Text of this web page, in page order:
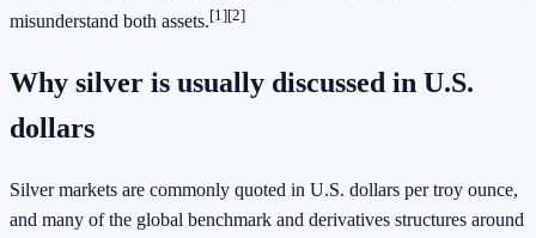
misunderstand both assets.[1][2]
Why silver is usually discussed in U.S.
dollars
Silver markets are commonly quoted in U.S. dollars per troy ounce,
and many of the global benchmark and derivatives structures around